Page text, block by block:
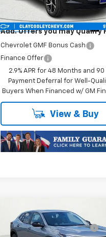
1TR58
In Transit
Plus Doc Fee of $252.10
Add. Offers you may Qualify
Chevrolet GMF Bonus Cash
Finance Offer
2.9% APR for 48 Months and 90
Payment Deferral for Well-
Buyers When Financed w/ GM
View & Buy
New2026Chevrolet
Trax1RS
MSRP:
Price reduction below MSRP:
Compare Vehicle